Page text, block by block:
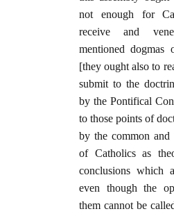
not enough for
receive and
mentioned
[they ought also to
submit to the
by the Pontifical
to those points of
by the common and
of Catholics as
conclusions which
even though the
them cannot be